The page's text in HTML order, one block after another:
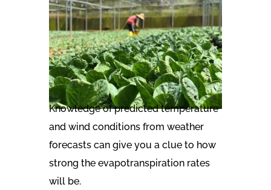
Knowledge of predicted temperature
and wind conditions from weather
forecasts can give you a clue to how
strong the evapotranspiration rates
will be.